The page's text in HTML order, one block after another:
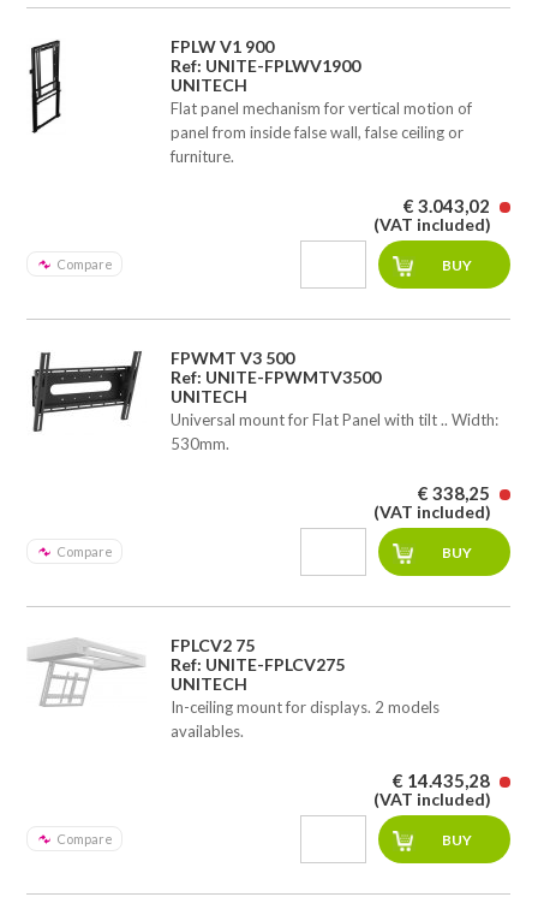
FPLW V1 900
Ref: UNITE-FPLWV1900
UNITECH
Flat panel mechanism for vertical motion of
panel from inside false wall, false ceiling or
furniture.
Compare
€ 3.043,02
(VAT included)
FPWMT V3 500
Ref: UNITE-FPWMTV3500
UNITECH
Universal mount for Flat Panel with tilt .. Width:
530mm.
Compare
€ 338,25
(VAT included)
FPLCV2 75
Ref: UNITE-FPLCV275
UNITECH
In-ceiling mount for displays. 2 models
availables.
Compare
€ 14.435,28
(VAT included)